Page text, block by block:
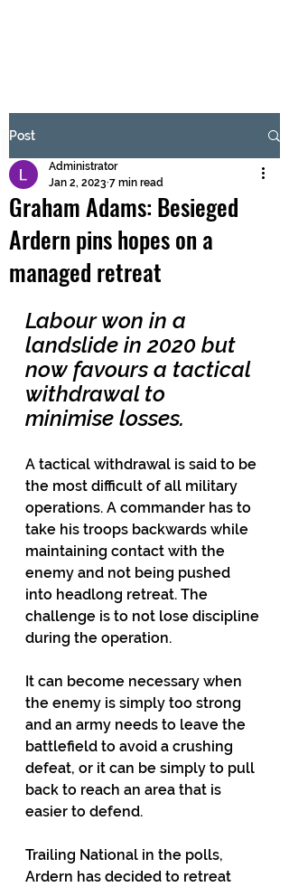
Submit
Post
Graham Adams: Besieged
Ardern pins hopes on a
managed retreat
Administrator
Jan 2, 2023 7 min read
Labour won in a
landslide in 2020 but
now favours a tactical
withdrawal to
minimise losses.
A tactical withdrawal is said to be
the most difficult of all military
operations. A commander has to
take his troops backwards while
maintaining contact with the
enemy and not being pushed
into headlong retreat. The
challenge is to not lose discipline
during the operation.
It can become necessary when
the enemy is simply too strong
and an army needs to leave the
battlefield to avoid a crushing
defeat, or it can be simply to pull
back to reach an area that is
easier to defend.
Trailing National in the polls,
Ardern has decided to retreat